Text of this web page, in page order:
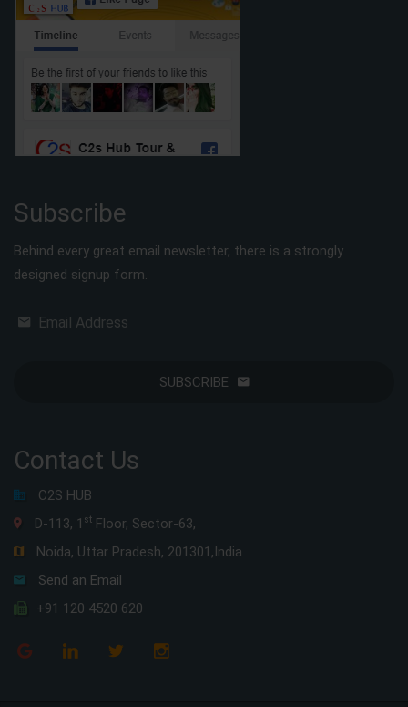
Subscribe
Behind every great email newsletter, there is a strongly
designed signup form.
Email Address
SUBSCRIBE
Contact Us
C2S HUB
D-113, 1 st Floor, Sector-63,
Noida, Uttar Pradesh, 201301,India
Send an Email
+91 120 4520 620